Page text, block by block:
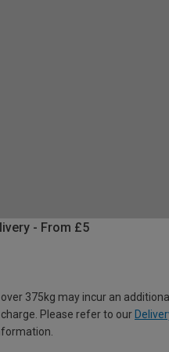
- From £5
375kg may incur an
Please refer to our